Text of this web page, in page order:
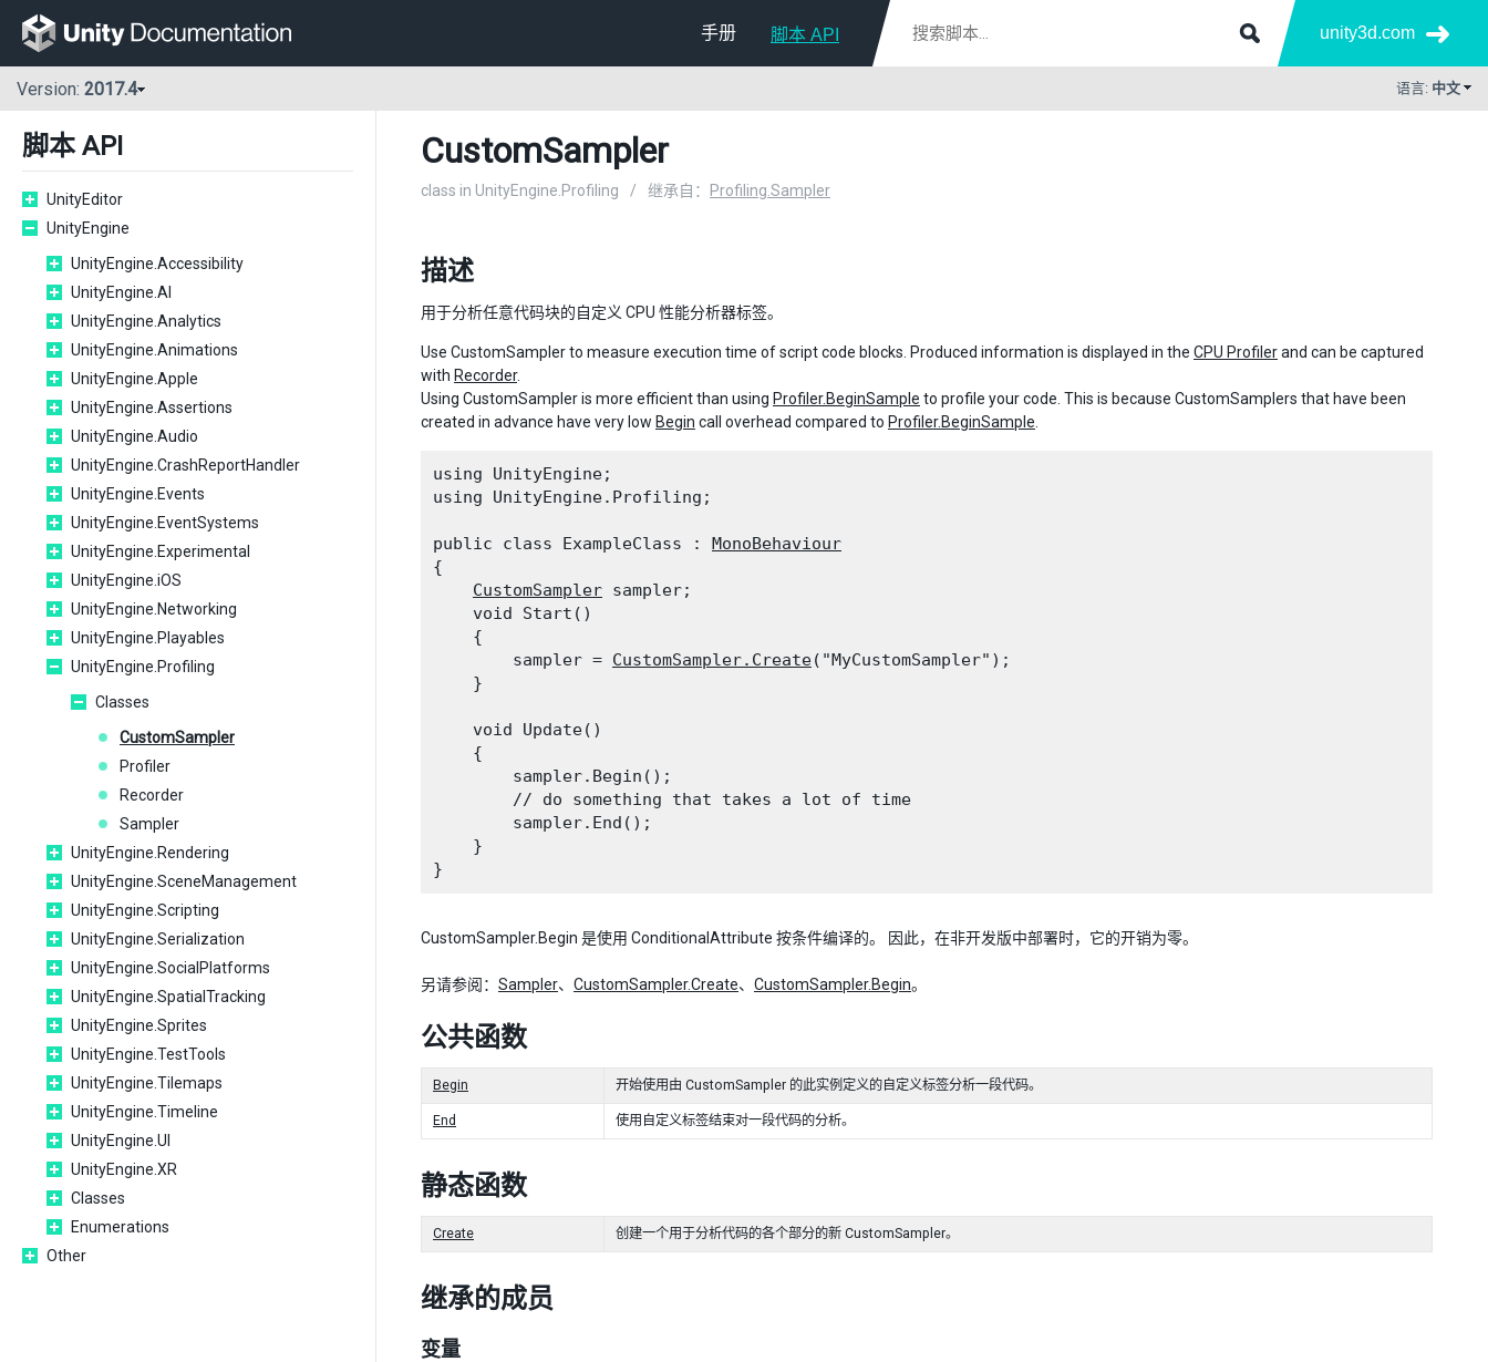
手册 脚本 API unity3d.com
Version: 2017.4 语言: 中文
脚本 API
UnityEditor
UnityEngine
UnityEngine.Accessibility
UnityEngine.AI
UnityEngine.Analytics
UnityEngine.Animations
UnityEngine.Apple
UnityEngine.Assertions
UnityEngine.Audio
UnityEngine.CrashReportHandler
UnityEngine.Events
UnityEngine.EventSystems
UnityEngine.Experimental
UnityEngine.iOS
UnityEngine.Networking
UnityEngine.Playables
UnityEngine.Profiling
Classes
CustomSampler
Profiler
Recorder
Sampler
UnityEngine.Rendering
UnityEngine.SceneManagement
UnityEngine.Scripting
UnityEngine.Serialization
UnityEngine.SocialPlatforms
UnityEngine.SpatialTracking
UnityEngine.Sprites
UnityEngine.TestTools
UnityEngine.Tilemaps
UnityEngine.Timeline
UnityEngine.UI
UnityEngine.XR
Classes
Enumerations
Other
CustomSampler
class in UnityEngine.Profiling / 继承自： Profiling.Sampler
描述
用于分析任意代码块的自定义 CPU 性能分析器标签。
Use CustomSampler to measure execution time of script code blocks. Produced information is displayed in the CPU Profilerand can be captured
with Recorder.
Using CustomSampler is more efficient than using Profiler.BeginSample to profile your code. This is because CustomSamplers that have been
created in advance have very low Begin call overhead compared to Profiler.BeginSample
using UnityEngine;
using UnityEngine.Profiling;
public class ExampleClass : MonoBehaviour
{
CustomSampler sampler;
    void Start()
    {
        sampler =
CustomSampler.Create("MyCustomSampler");
    }
    void Update()
    {
        sampler.Begin();
        // do something that takes a lot of time
        sampler.End();
    }
CustomSampler.Begin 是使用 ConditionalAttribute 按条件编译的。 因此，在非开发版中部署时，它的开销为零。
另请参阅： Sampler、 CustomSampler.Create、 CustomSampler.Begin。
公共函数
Begin 开始使用由 CustomSampler 的此实例定义的自定义标签分析一段代码。
End 使用自定义标签结束对一段代码的分析。
静态函数
Create 创建一个用于分析代码的各个部分的新 CustomSampler。
继承的成员
变量